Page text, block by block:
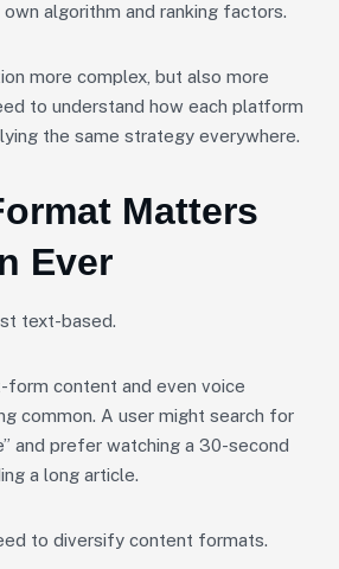
algorithm and ranking factors.
more complex, but also more
to understand how each platform
the same strategy everywhere.
Matters
Ever
text-based.
form content and even voice
common. A user might search for
and prefer watching a 30-second
a long article.
to diversify content formats.